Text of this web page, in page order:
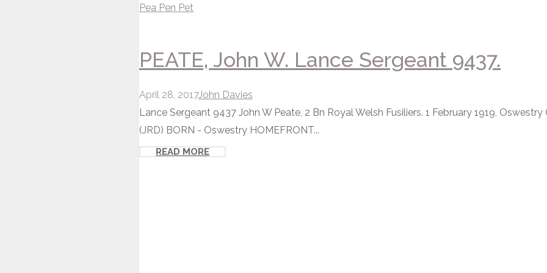
Pea Pen Pet
PEATE, John W. Lance Sergeant 9437.
April 28, 2017John Davies
Lance Sergeant 9437 John W Peate, 2 Bn Royal Welsh Fusiliers. 1 February 1919, Oswestry
(JRD) BORN - Oswestry HOMEFRONT...
READ MORE